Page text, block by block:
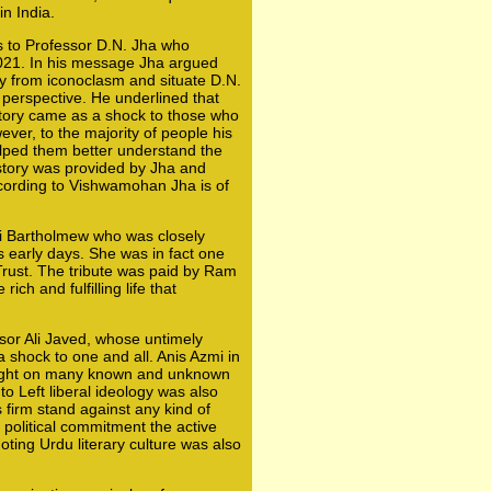
India.
to Professor D.N. Jha who
In his message Jha argued
iconoclasm and situate D.N.
He underlined that
came as a shock to those who
to the majority of people his
them better understand the
was provided by Jha and
to Vishwamohan Jha is of
who was closely
early days. She was in fact one
The tribute was paid by Ram
rich and fulfilling life that
Ali Javed, whose untimely
to one and all. Anis Azmi in
on many known and unknown
Left liberal ideology was also
stand against any kind of
commitment the active
Urdu literary culture was also